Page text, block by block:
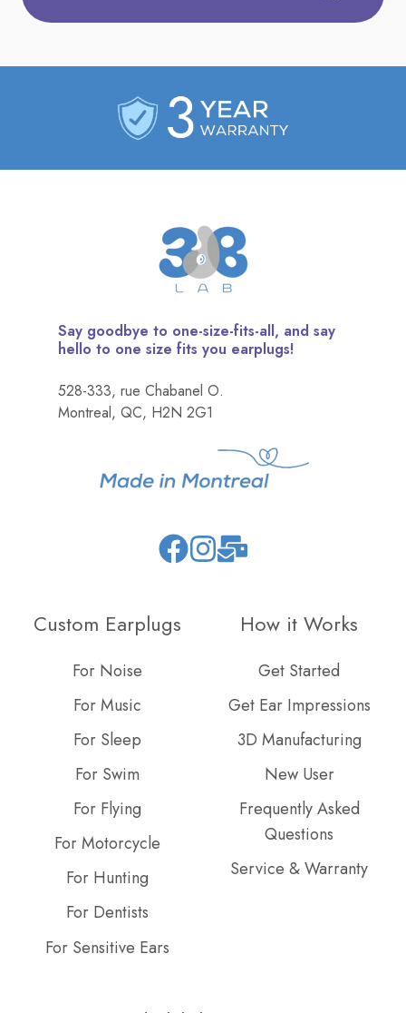
Say goodbye to one-size-fits-all, and say
hello to one size fits you earplugs!
528-333, rue Chabanel O.
Montreal, QC, H2N 2G1
JoinBrowse
GitHub
projects
Custom Earplugs
For Noise
For Music
For Sleep
For Swim
For Flying
For Motorcycle
For Hunting
For Dentists
For Sensitive Ears
How it Works
Get Started
Get Ear Impressions
3D Manufacturing
New User
Frequently Asked
Questions
Service & Warranty